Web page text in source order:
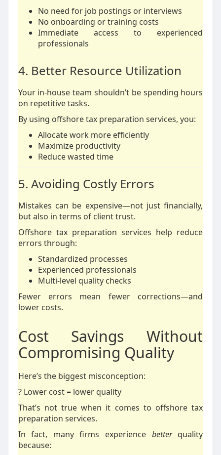
No need for job postings or interviews
No onboarding or training costs
Immediate access to experienced
professionals
4. Better Resource Utilization
Your in-house team shouldn’t be spending hours
on repetitive tasks.
By using offshore tax preparation services, you:
Allocate work more efficiently
Maximize productivity
Reduce wasted time
5. Avoiding Costly Errors
Mistakes can be expensive—not just financially,
but also in terms of client trust.
Offshore tax preparation services help reduce
errors through:
Standardized processes
Experienced professionals
Multi-level quality checks
Fewer errors mean fewer corrections—and
lower costs.
Cost Savings Without
Compromising Quality
Here’s the biggest misconception:
? Lower cost = lower quality
That’s not true when it comes to offshore tax
preparation services.
In fact, many firms experience betterquality
because: